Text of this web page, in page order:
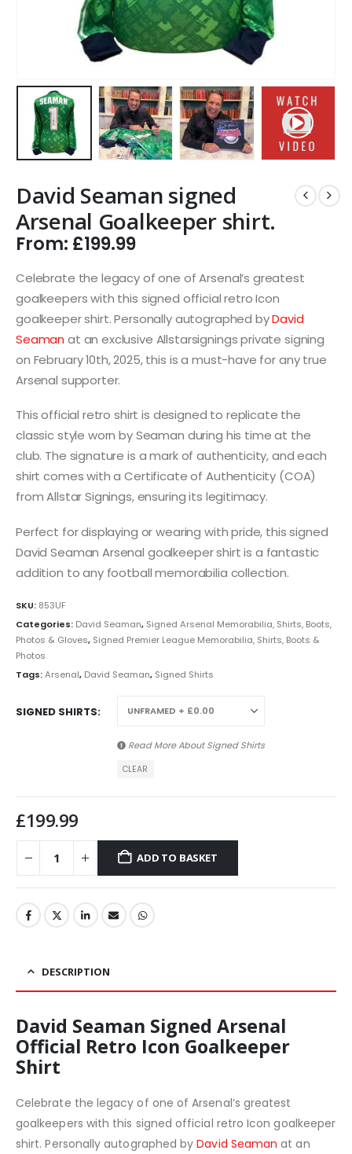
David Seaman signed
Arsenal Goalkeeper shirt.
From: £199.99
Celebrate the legacy of one of Arsenal’s greatest
goalkeepers with this signed official retro Icon
goalkeeper shirt. Personally autographed byDavid
Seaman at an exclusive Allstarsignings private signing
on February 10th, 2025, this is a must-have for any true
Arsenal supporter.
This official retro shirt is designed to replicate the
classic style worn by Seaman during his time at the
club. The signature is a mark of authenticity, and each
shirt comes with a Certificate of Authenticity (COA)
from Allstar Signings, ensuring its legitimacy.
Perfect for displaying or wearing with pride, this signed
David Seaman Arsenal goalkeeper shirt is a fantastic
addition to any football memorabilia collection.
SKU: 853UF
Categories: David Seaman, Signed Arsenal Memorabilia, Shirts, Boots,
Photos & Gloves, Signed Premier League Memorabilia, Shirts, Boots &
Photos
Tags:Arsenal, David Seaman, Signed Shirts
SIGNED SHIRTS
Read More AboutSigned Shirts
CLEAR
£199.99
ADD TO BASKET
DESCRIPTION
David Seaman Signed Arsenal
Official Retro Icon Goalkeeper
Shirt
Celebrate the legacy of one of Arsenal’s greatest
goalkeepers with this signed official retro Icon goalkeeper
shirt. Personally autographed byDavid Seaman at an